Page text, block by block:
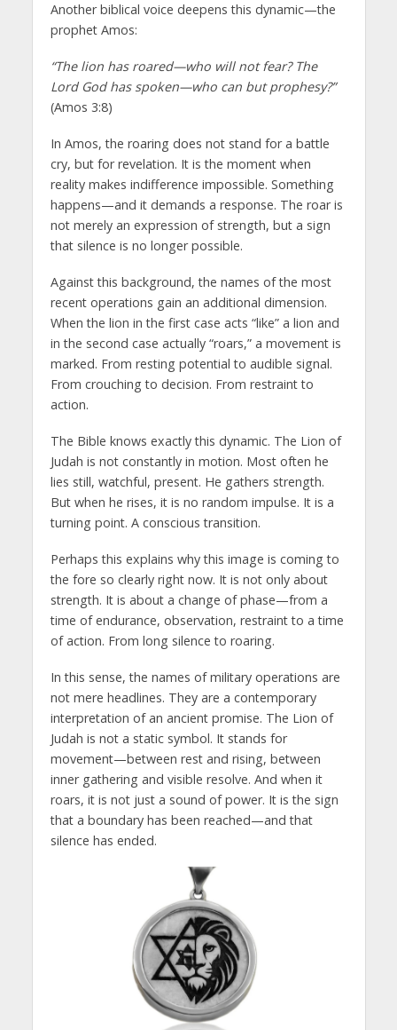
Another biblical voice deepens this dynamic—the
prophet Amos:
“The lion has roared—who will not fear? The
Lord God has spoken—who can but prophesy?”
(Amos 3:8)
In Amos, the roaring does not stand for a battle
cry, but for revelation. It is the moment when
reality makes indifference impossible. Something
happens—and it demands a response. The roar is
not merely an expression of strength, but a sign
that silence is no longer possible.
Against this background, the names of the most
recent operations gain an additional dimension.
When the lion in the first case acts “like” a lion and
in the second case actually “roars,” a movement is
marked. From resting potential to audible signal.
From crouching to decision. From restraint to
action.
The Bible knows exactly this dynamic. The Lion of
Judah is not constantly in motion. Most often he
lies still, watchful, present. He gathers strength.
But when he rises, it is no random impulse. It is a
turning point. A conscious transition.
Perhaps this explains why this image is coming to
the fore so clearly right now. It is not only about
strength. It is about a change of phase—from a
time of endurance, observation, restraint to a time
of action. From long silence to roaring.
In this sense, the names of military operations are
not mere headlines. They are a contemporary
interpretation of an ancient promise. The Lion of
Judah is not a static symbol. It stands for
movement—between rest and rising, between
inner gathering and visible resolve. And when it
roars, it is not just a sound of power. It is the sign
that a boundary has been reached—and that
silence has ended.